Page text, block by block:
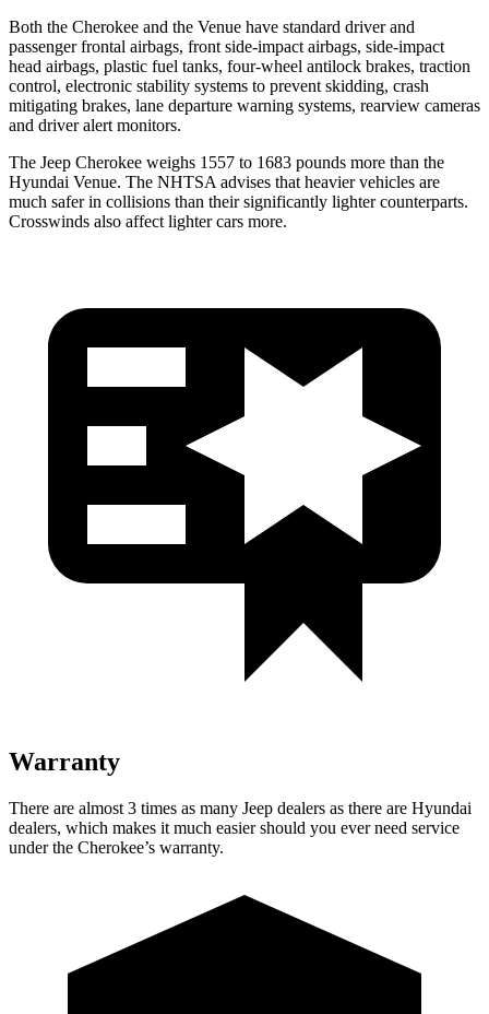
Both the Cherokee and the Venue have standard driver and
passenger frontal airbags, front side-impact airbags, side-impact
head airbags, plastic fuel tanks, four-wheel antilock brakes, traction
control, electronic stability systems to prevent skidding, crash
mitigating brakes, lane departure warning systems, rearview cameras
and driver alert monitors.
The Jeep Cherokee weighs 1557 to 1683 pounds more than the
Hyundai Venue. The NHTSA advises that heavier vehicles are
much safer in collisions than their significantly lighter counterparts.
Crosswinds also affect lighter cars more.
Warranty
There are almost 3 times as many Jeep dealers as there are Hyundai
dealers, which makes it much easier should you ever need service
under the Cherokee’s warranty.